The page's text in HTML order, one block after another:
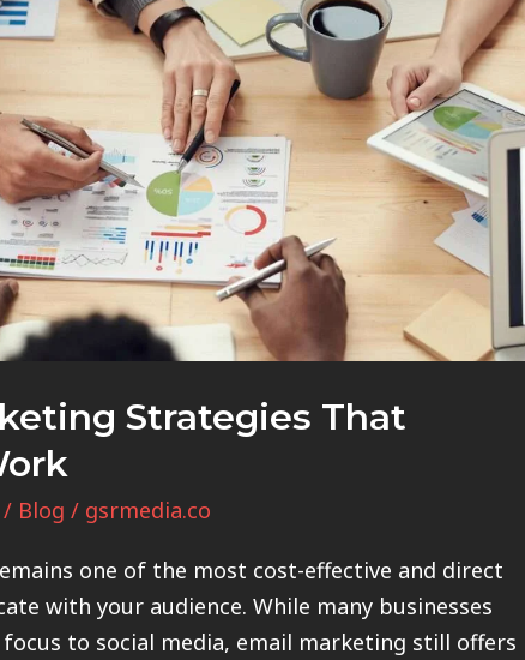
Strategies That
/ Blog / gsrmedia.co
one of the most cost-effective and direct
with your audience. While many businesses
to social media, email marketing still offers